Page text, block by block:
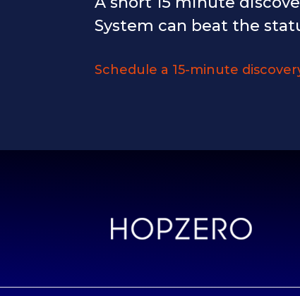
System can beat the
Schedule a 15-minute